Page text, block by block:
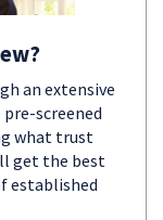
an extensive
screened
what trust
get the best
established